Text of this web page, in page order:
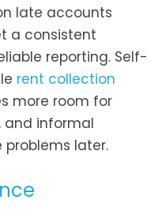
late accounts
a consistent
reporting. Self-
rent collection
more room for
and informal
later.